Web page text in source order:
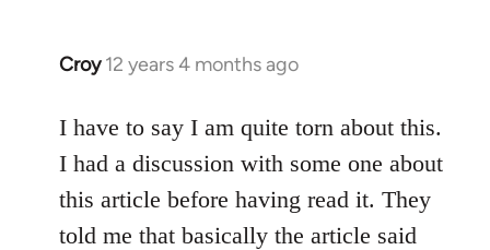
Croy 12 years 4 months ago
In
to
Welcome
libcom.org
I have to say I am quite torn about this.
I had a discussion with some one about
this article before having read it. They
told me that basically the article said